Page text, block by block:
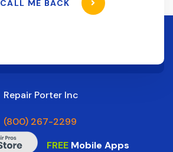
CALL ME BACK
Repair Porter Inc
(800) 267-2299
FREEMobile Apps